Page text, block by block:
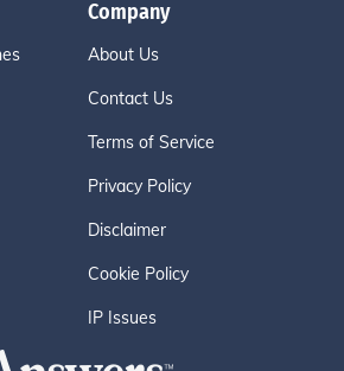
Company
About Us
Contact Us
Terms of Service
Privacy Policy
Disclaimer
Cookie Policy
IP Issues